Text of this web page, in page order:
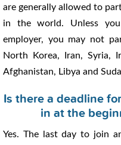
are generally allowed to
in the world. Unless
employer, you may not
North Korea, Iran, Syria,
Afghanistan, Libya and
Is there a deadline
in at the
Yes. The last day to join